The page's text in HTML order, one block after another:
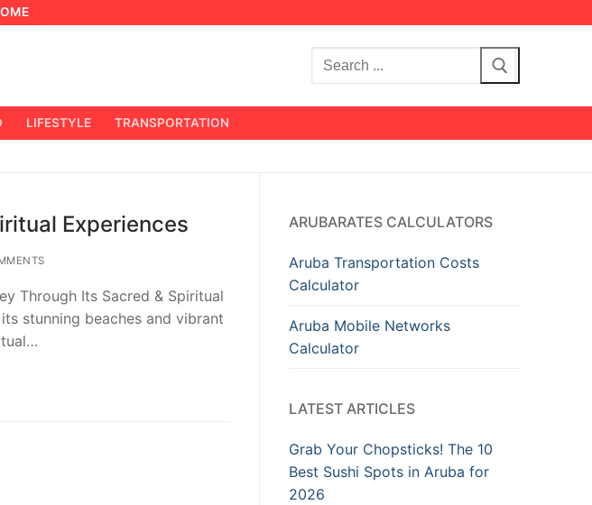
Search
for:
LIFESTYLE TRANSPORTATION
Experiences
Through Its Sacred & Spiritual
stunning beaches and vibrant
ARUBARATES CALCULATORS
Aruba Transportation Costs
Calculator
Aruba Mobile Networks
Calculator
LATEST ARTICLES
Grab Your Chopsticks! The 10
Best Sushi Spots in Aruba for
2026